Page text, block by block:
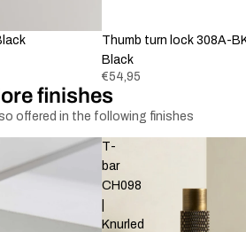
Thumb turn lock 308A-
Black
€54,95
finishes
offered in the following finishes
T-
bar
CH098
Knurled